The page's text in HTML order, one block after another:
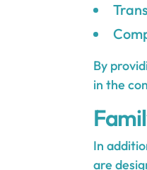
By
in the
In
are